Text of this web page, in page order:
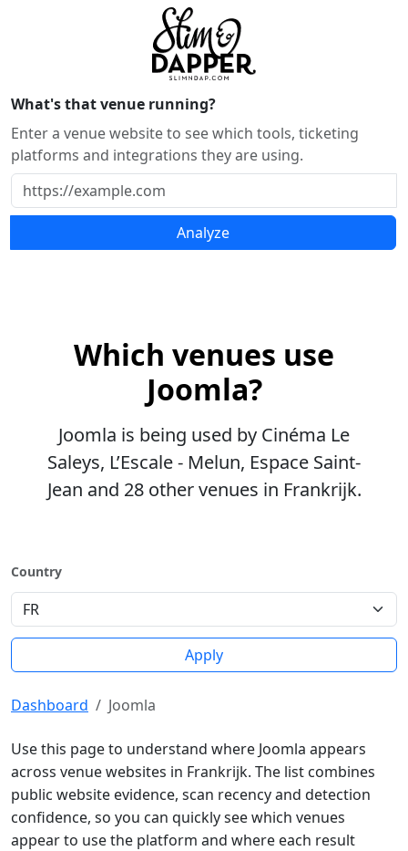
What's that venue running?
Enter a venue website to see which tools, ticketing
platforms and integrations they are using.
Analyze
Which venues use
Joomla?
Joomla is being used by Cinéma Le
Saleys, L’Escale - Melun, Espace Saint-
Jean and 28 other venues in Frankrijk.
Country
Apply
Dashboard Joomla
Use this page to understand where Joomla appears
across venue websites in Frankrijk. The list combines
public website evidence, scan recency and detection
confidence, so you can quickly see which venues
appear to use the platform and where each result